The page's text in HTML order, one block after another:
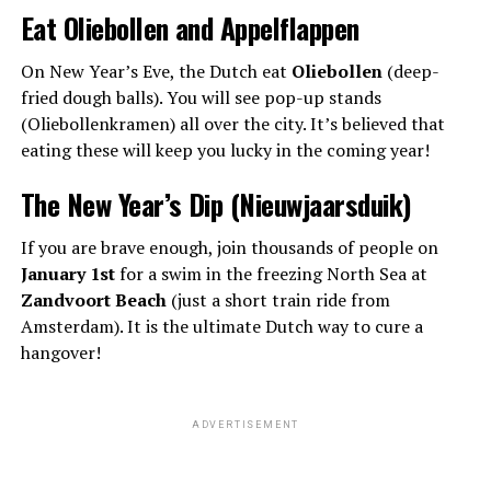
Eat Oliebollen and Appelflappen
On New Year’s Eve, the Dutch eat Oliebollen(deep-
fried dough balls). You will see pop-up stands
(Oliebollenkramen) all over the city. It’s believed that
eating these will keep you lucky in the coming year!
The New Year’s Dip (Nieuwjaarsduik)
If you are brave enough, join thousands of people on
January 1stfor a swim in the freezing North Sea at
Zandvoort Beach(just a short train ride from
Amsterdam). It is the ultimate Dutch way to cure a
hangover!
ADVERTISEMENT